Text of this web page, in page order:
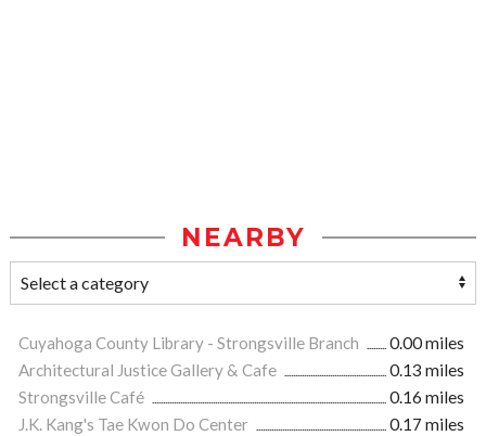
NEARBY
Cuyahoga County Library - Strongsville Branch
0.00 miles
Architectural Justice Gallery & Cafe
0.13 miles
Strongsville Café
0.16 miles
J.K. Kang's Tae Kwon Do Center
0.17 miles